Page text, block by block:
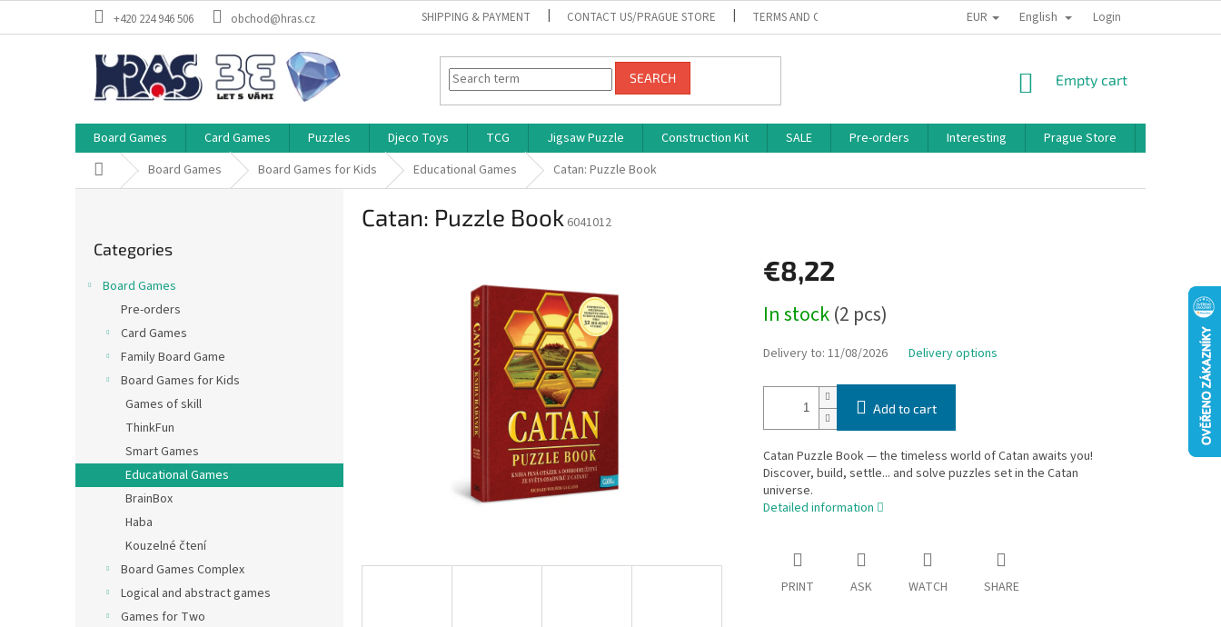
+420 224 946 506 obchod@hras.cz SHIPPING & PAYMENT CONTACT US/PRAGUE STORE TERMS AND CONDITIONS PRIVACY POLICY BONUS PROGRAM
EUR English Login
SEARCH
SHOPPING
Empty cart
Board Games Card Games Puzzles Djeco Toys TCG Jigsaw Puzzle Construction Kit SALE Pre-orders Interesting Prague Store
Home Board Games Board Games for Kids Educational Games Catan: Puzzle Book
categories
Categories
Board Games
Pre-orders
Card Games
Family Board Game
Board Games for Kids
Games of skill
ThinkFun
Smart Games
Educational Games
BrainBox
Haba
Kouzelné čtení
Board Games Complex
Logical and abstract games
Games for Two
Catan: Puzzle Book 6041012
€8,22
price:
In stock(2 pcs)
Delivery to: 11/08/2026 Delivery options
Add to cart
Catan Puzzle Book — the timeless world of Catan awaits you!
Discover, build, settle... and solve puzzles set in the Catan
universe.
Detailed information
PRINT ASK WATCH SHARE